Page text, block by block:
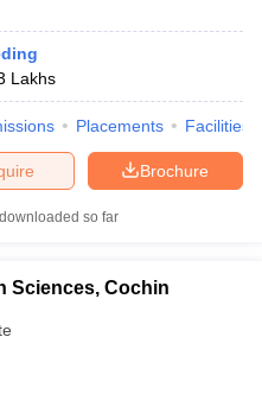
Lakhs
Placements Facilities
Brochure
so far
Sciences, Cochin